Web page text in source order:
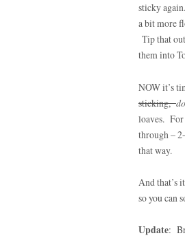
sticky
a bit more
Tip that
them into
NOW it’s
sticking,
loaves. For
through –
that way.
And that’s
so you can
Update: